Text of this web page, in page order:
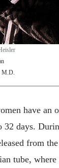
M.D.
have an
32 days.
from
tube, where